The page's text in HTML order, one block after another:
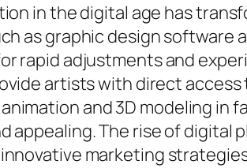
in the digital age has
as graphic design
rapid adjustments and
artists with direct
and 3D modeling in
appealing. The rise of
marketing